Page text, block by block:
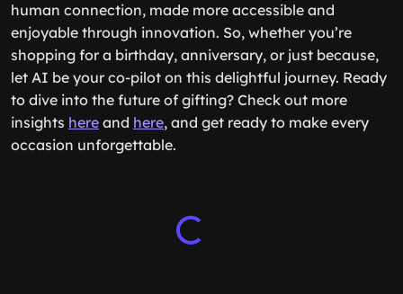
human connection, made more accessible and
enjoyable through innovation. So, whether you’re
shopping for a birthday, anniversary, or just because,
let AI be your co-pilot on this delightful journey. Ready
to dive into the future of gifting? Check out more
insights here and here, and get ready to make every
occasion unforgettable.